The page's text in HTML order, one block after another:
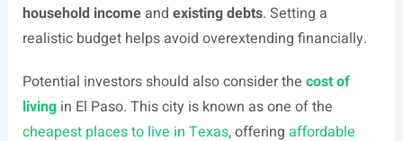
household incomeand existing debts. Setting a
realistic budget helps avoid overextending financially.
Potential investors should also consider the cost of
livingin El Paso. This city is known as one of the
cheapest places to live in Texas, offering affordable